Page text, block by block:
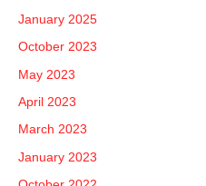
January 2025
October 2023
May 2023
April 2023
March 2023
January 2023